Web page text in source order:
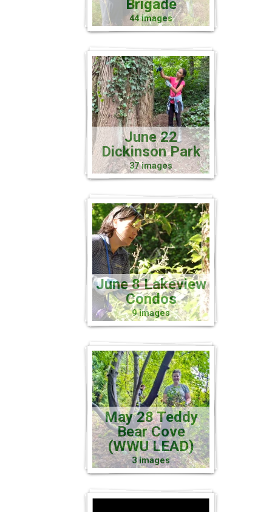
Brigade
44 images
June 22
Dickinson Park
37 images
June 8 Lakeview
Condos
9 images
May 28 Teddy
Bear Cove
(WWU LEAD)
3 images